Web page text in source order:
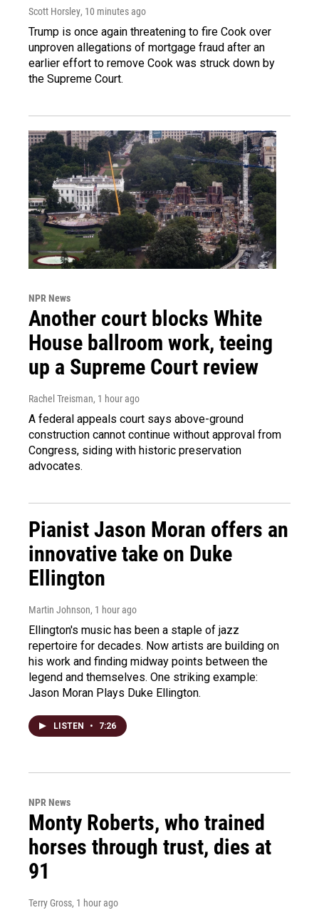
Scott Horsley, 10 minutes ago
Trump is once again threatening to fire Cook over
unproven allegations of mortgage fraud after an
earlier effort to remove Cook was struck down by
the Supreme Court.
NPR News
Another court blocks White
House ballroom work, teeing
up a Supreme Court review
Rachel Treisman, 1 hour ago
A federal appeals court says above-ground
construction cannot continue without approval from
Congress, siding with historic preservation
advocates.
Pianist Jason Moran offers an
innovative take on Duke
Ellington
Martin Johnson, 1 hour ago
Ellington's music has been a staple of jazz
repertoire for decades. Now artists are building on
his work and finding midway points between the
legend and themselves. One striking example:
Jason Moran Plays Duke Ellington.
LISTEN • 7:26
NPR News
Monty Roberts, who trained
horses through trust, dies at
91
Terry Gross, 1 hour ago